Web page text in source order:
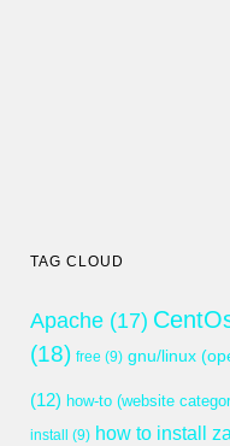
TAG CLOUD
Apache (17)
(18) free (9) gnu/linux
(12) how-to (website
install
(9) how to install